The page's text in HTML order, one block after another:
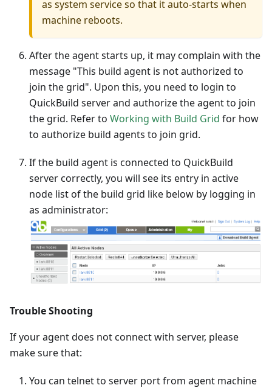
as system service so that it auto-starts when
machine reboots.
After the agent starts up, it may complain with the
message "This build agent is not authorized to
join the grid". Upon this, you need to login to
QuickBuild server and authorize the agent to join
the grid. Refer to Working with Build Grid for how
to authorize build agents to join grid.
If the build agent is connected to QuickBuild
server correctly, you will see its entry in active
node list of the build grid like below by logging in
as administrator:
Trouble Shooting
If your agent does not connect with server, please
make sure that:
You can telnet to server port from agent machine